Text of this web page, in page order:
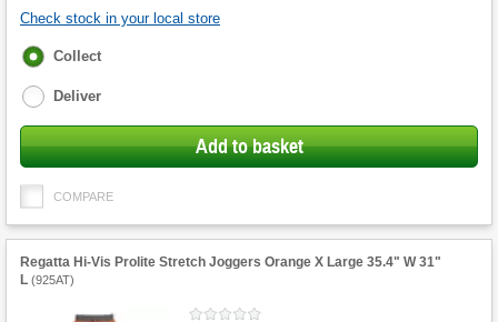
Check stock in your local store
Fulfilment
Collect
Deliver
Add to basket
COMPARE
Regatta Hi-Vis Prolite Stretch Joggers Orange X Large 35.4" W 31"
L (925AT)